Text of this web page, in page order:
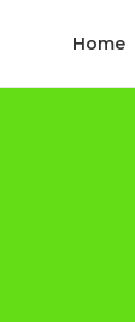
Home